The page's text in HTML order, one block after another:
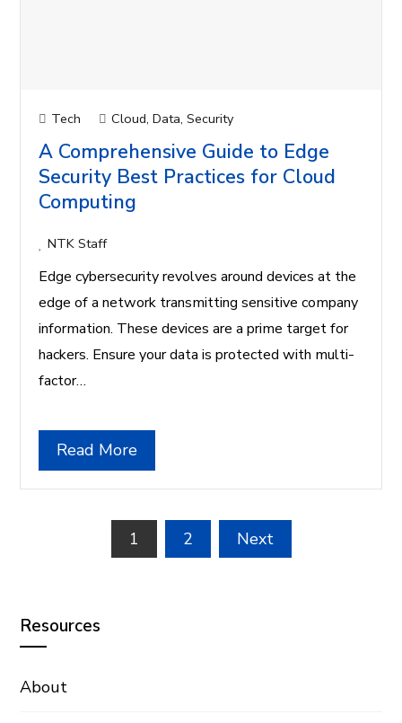
Tech Cloud,Data,Security
A Comprehensive Guide to Edge
Security Best Practices for Cloud
Computing
NTK Staff
Edge cybersecurity revolves around devices at the
edge of a network transmitting sensitive company
information. These devices are a prime target for
hackers. Ensure your data is protected with multi-
factor…
Read More
pagination
1 2 Next
Resources
About